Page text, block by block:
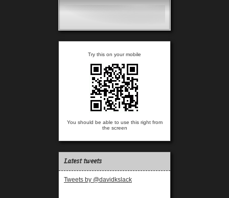
Try this on your mobile
You should be able to use this right from
the screen
Latest tweets
Tweets by @davidkslack